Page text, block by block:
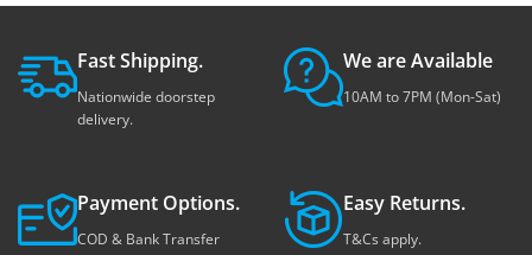
Fast Shipping.
Nationwide doorstep
delivery.
We are Available
10AM to 7PM (Mon-Sat)
Payment Options.
COD & Bank Transfer
Easy Returns.
T&Cs apply.